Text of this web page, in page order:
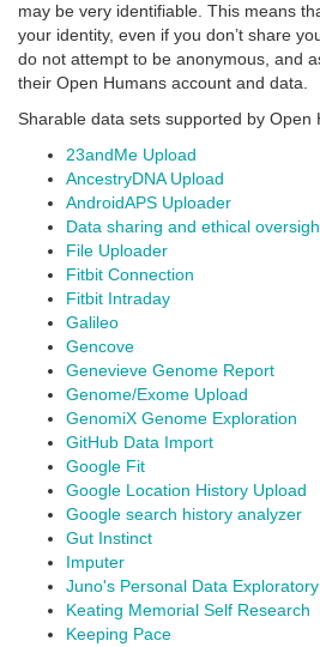
may be very identifiable. This means
your identity, even if you don’t share
do not attempt to be anonymous, and
their Open Humans account and data.
Sharable data sets supported by Open
23andMe Upload
AncestryDNA Upload
AndroidAPS Uploader
Data sharing and ethical
File Uploader
Fitbit Connection
Fitbit Intraday
Galileo
Gencove
Genevieve Genome Report
Genome/Exome Upload
GenomiX Genome Exploration
GitHub Data Import
Google Fit
Google Location History Upload
Google search history analyzer
Gut Instinct
Imputer
Juno's Personal Data Exploratory
Keating Memorial Self Research
Keeping Pace